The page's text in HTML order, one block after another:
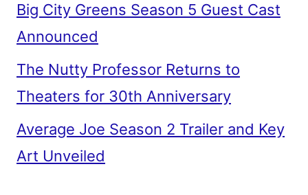
Big City Greens Season 5 Guest Cast
Announced
The Nutty Professor Returns to
Theaters for 30th Anniversary
Average Joe Season 2 Trailer and Key
Art Unveiled